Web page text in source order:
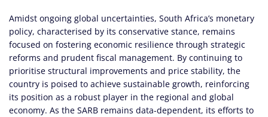
Amidst ongoing global uncertainties, South Africa’s monetary
policy, characterised by its conservative stance, remains
focused on fostering economic resilience through strategic
reforms and prudent fiscal management. By continuing to
prioritise structural improvements and price stability, the
country is poised to achieve sustainable growth, reinforcing
its position as a robust player in the regional and global
economy. As the SARB remains data-dependent, its efforts to